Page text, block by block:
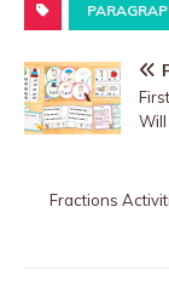
Will
Fractions